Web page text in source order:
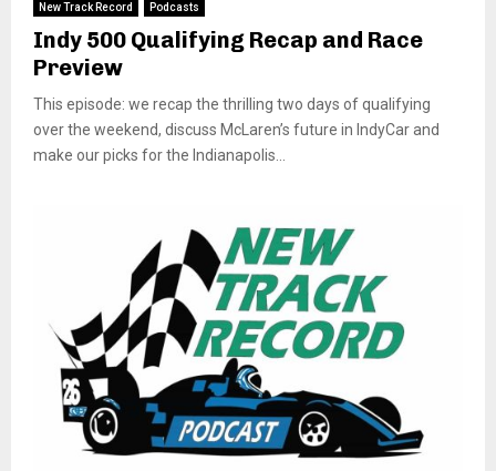
New Track Record Podcasts
Indy 500 Qualifying Recap and Race
Preview
This episode: we recap the thrilling two days of qualifying
over the weekend, discuss McLaren’s future in IndyCar and
make our picks for the Indianapolis...